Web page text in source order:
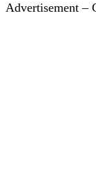
Advertisement –